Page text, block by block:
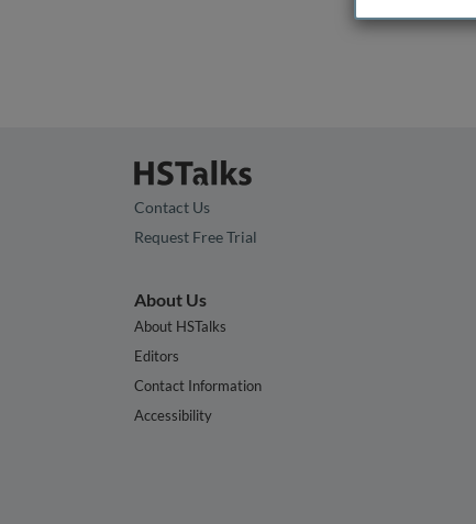
Contact Us
Request Free Trial
About Us
About HSTalks
Editors
Contact Information
Accessibility